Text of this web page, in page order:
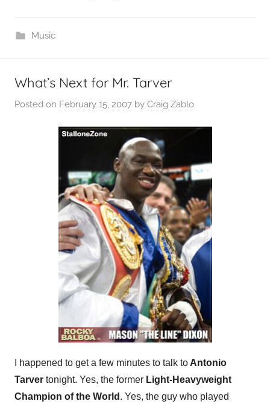
Music
What’s Next for Mr. Tarver
Posted on February 15, 2007 by Craig Zablo
I happened to get a few minutes to talk to Antonio
Tarver tonight. Yes, the former Light-Heavyweight
Champion of the World . Yes, the guy who played